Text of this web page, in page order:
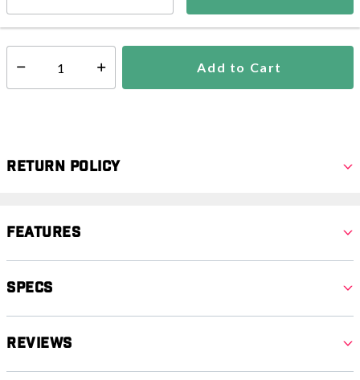
Shipping Availability: In Stock
Select quantity: Add to Cart
Return Policy
Features
Specs
Reviews